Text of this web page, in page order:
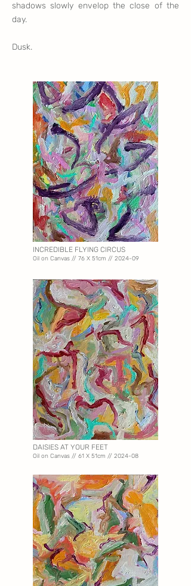
shadows slowly envelop the close of the
day.
Dusk.
INCREDIBLE FLYING CIRCUS
Oil on Canvas // 76 X 51cm // 2024-09
DAISIES AT YOUR FEET
Oil on Canvas // 61 X 51cm // 2024-08